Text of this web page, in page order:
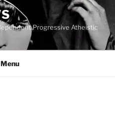
Progressive Atheistic
Menu